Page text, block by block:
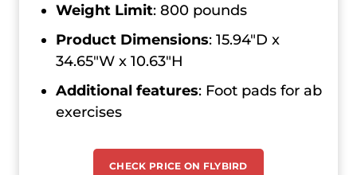
Weight Limit: 800 pounds
Product Dimensions: 15.94″D x
34.65″W x 10.63″H
Additional features: Foot pads for ab
exercises
CHECK PRICE ON FLYBIRD